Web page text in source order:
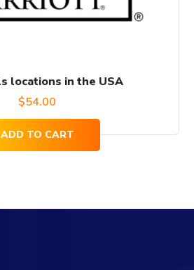
locations in the USA
$54.00
ADD TO CART